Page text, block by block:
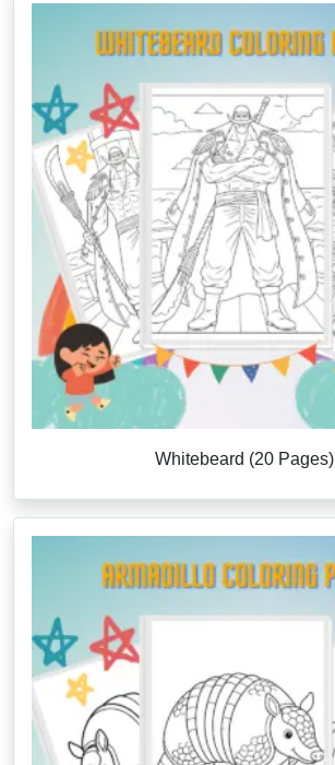
Whitebeard (20 Pages)